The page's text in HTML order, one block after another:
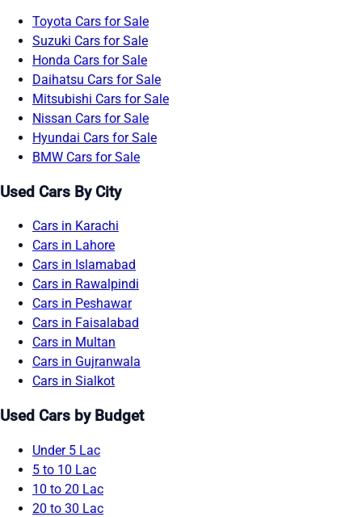
Toyota Cars for Sale
Suzuki Cars for Sale
Honda Cars for Sale
Daihatsu Cars for Sale
Mitsubishi Cars for Sale
Nissan Cars for Sale
Hyundai Cars for Sale
BMW Cars for Sale
Used Cars By City
Cars in Karachi
Cars in Lahore
Cars in Islamabad
Cars in Rawalpindi
Cars in Peshawar
Cars in Faisalabad
Cars in Multan
Cars in Gujranwala
Cars in Sialkot
Used Cars by Budget
Under 5 Lac
5 to 10 Lac
10 to 20 Lac
20 to 30 Lac